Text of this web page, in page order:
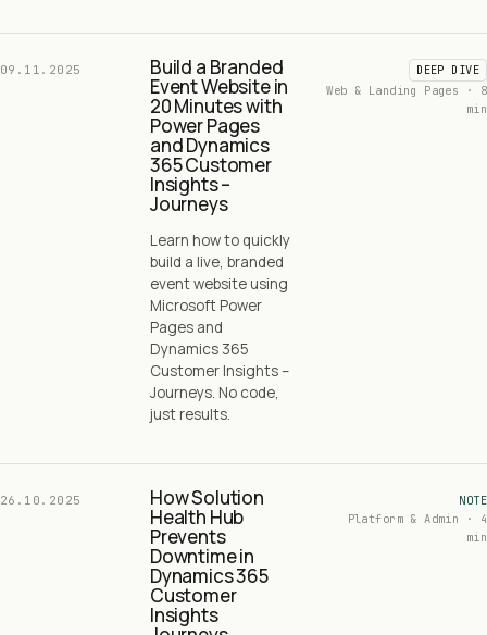
09.11.2025 Build a Branded
Event Website in
20 Minutes with
Power Pages
and Dynamics
365 Customer
Insights –
Journeys
Learn how to quickly
build a live, branded
event website using
Microsoft Power
Pages and
Dynamics 365
Customer Insights –
Journeys. No code,
just results.
DEEP DIVE
Web & Landing Pages · 8
min
26.10.2025 How Solution
Health Hub
Prevents
Downtime in
Dynamics 365
Customer
Insights
NOTE
Platform & Admin · 4
min